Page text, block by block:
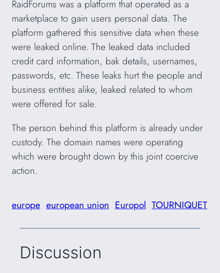
RaidForums was a platform that operated as a
marketplace to gain users personal data. The
platform gathered this sensitive data when these
were leaked online. The leaked data included
credit card information, bak details, usernames,
passwords, etc. These leaks hurt the people and
business entities alike, leaked related to whom
were offered for sale.
The person behind this platform is already under
custody. The domain names were operating
which were brought down by this joint coercive
action.
europe european union Europol TOURNIQUET
Discussion